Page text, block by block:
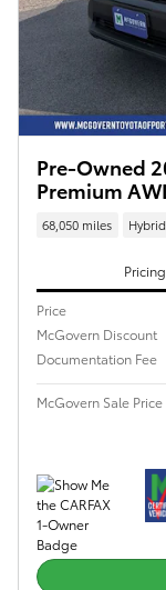
Pre-Owned
Premium
68,050 miles Hybrid
Pricing
Price
McGovern Discount
Documentation Fee
McGovern Sale Price